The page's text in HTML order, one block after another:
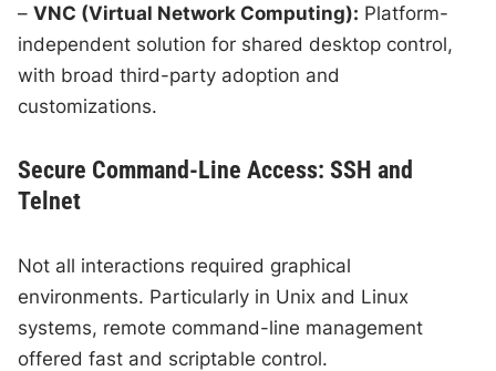
–VNC (Virtual Network Computing): Platform-
independent solution for shared desktop control,
with broad third-party adoption and
customizations.
Secure Command-Line Access: SSH and
Telnet
Not all interactions required graphical
environments. Particularly in Unix and Linux
systems, remote command-line management
offered fast and scriptable control.